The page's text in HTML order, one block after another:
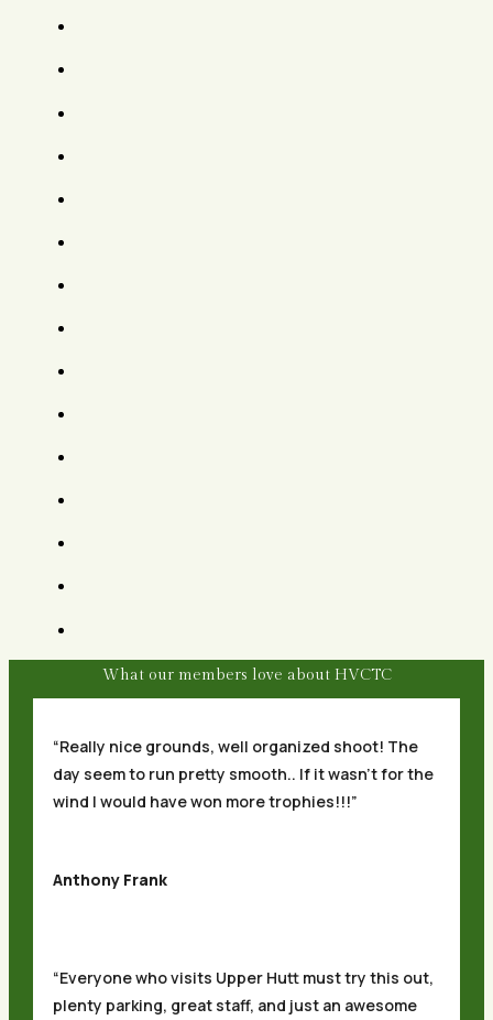
What our members love about HVCTC
“Really nice grounds, well organized shoot! The
day seem to run pretty smooth.. If it wasn’t for the
wind I would have won more trophies!!!”
Anthony Frank
“Everyone who visits Upper Hutt must try this out,
plenty parking, great staff, and just an awesome